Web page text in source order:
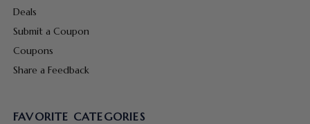
Deals
Submit a Coupon
Coupons
Share a Feedback
FAVORITE CATEGORIES